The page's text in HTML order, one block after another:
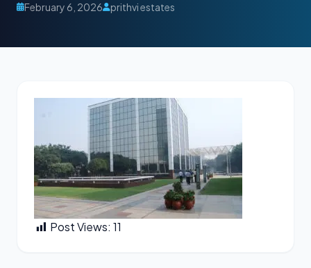
February 6, 2026 prithvi estates
Post Views: 11